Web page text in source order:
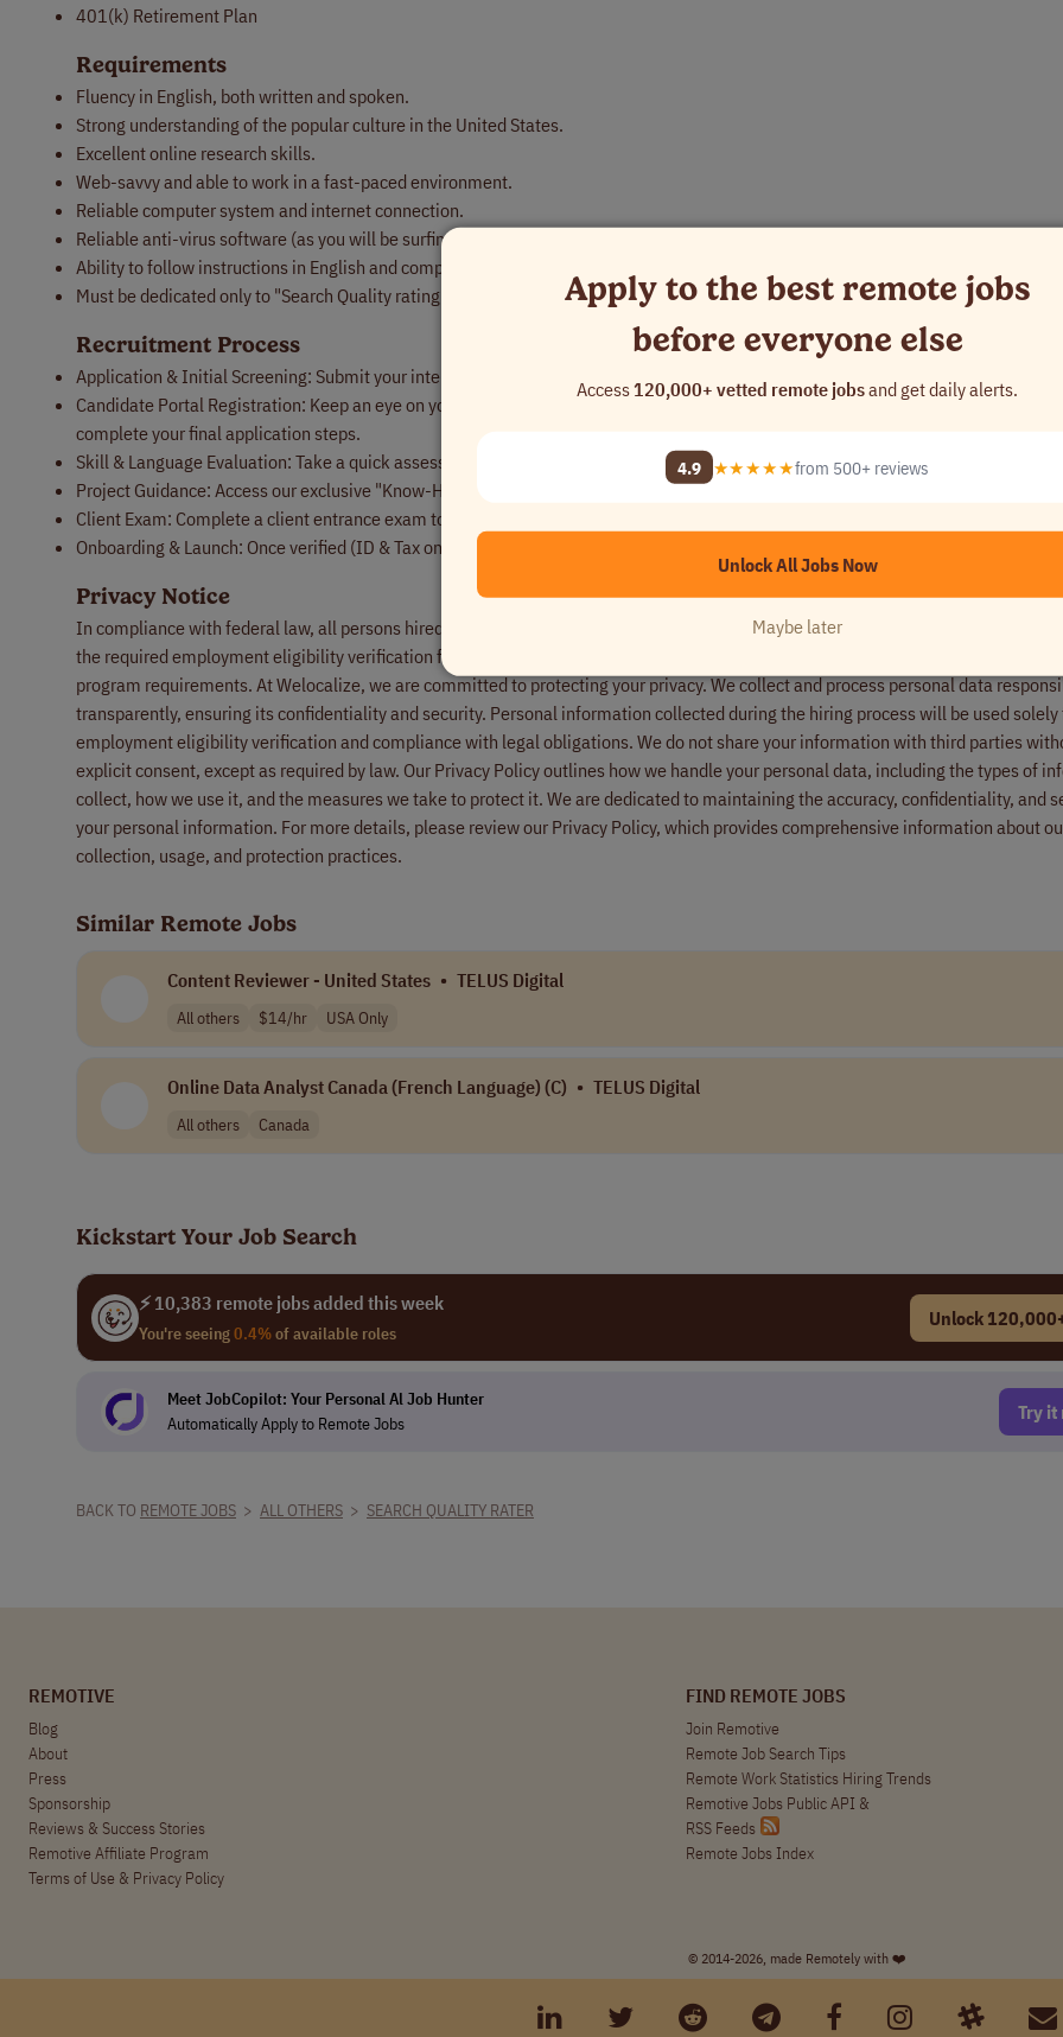
401(k) Retirement Plan
Requirements
Fluency in English, both written and spoken.
Strong understanding of the popular culture in the United States.
Excellent online research skills.
Web-savvy and able to work in a fast-paced environment.
Reliable computer system and internet connection.
Reliable anti-virus software (as you will be surfing the web as part of the work).
Ability to follow instructions in English and comply with the project conventions and rules expected by the client.
Must be dedicated only to "Search Quality rating program" and not other search or ads rating programs.
Recruitment Process
Application & Initial Screening: Submit your interest through our Careers Page and answer a few brief project-related questions.
Candidate Portal Registration: Keep an eye on your inbox! You’ll receive an invite to create your profile on our internal platform,
complete your final application steps.
Skill & Language Evaluation: Take a quick assessment to showcase your linguistic expertise.
Project Guidance: Access our exclusive "Know-How" guides and project documentation to set you up for success.
Client Exam: Complete a client entrance exam to ensure you're ready for the live project.
Onboarding & Launch: Once verified (ID & Tax only), you’ll be officially onboarded. Set your own schedule and start working!
Privacy Notice
In compliance with federal law, all persons hired will be required to verify identity and eligibility to work in the United States and to
the required employment eligibility verification form upon hire. Additionally, we employ anti-fraud checks to ensure all candidates
program requirements. At Welocalize, we are committed to protecting your privacy. We collect and process personal data
transparently, ensuring its confidentiality and security. Personal information collected during the hiring process will be used solely
employment eligibility verification and compliance with legal obligations. We do not share your information with third parties
explicit consent, except as required by law. Our Privacy Policy outlines how we handle your personal data, including the types of
collect, how we use it, and the measures we take to protect it. We are dedicated to maintaining the accuracy, confidentiality, and
your personal information. For more details, please review our Privacy Policy, which provides comprehensive information about
collection, usage, and protection practices.
Similar Remote Jobs
Content Reviewer - United States • TELUS Digital
All others $14/hr USA Only
Online Data Analyst Canada (French Language) (C) • TELUS Digital
All others Canada
Kickstart Your Job Search
⚡ 10,383 remote jobs added this week
You're seeing0.4%of available roles
Unlock
Meet JobCopilot: Your Personal Al Job Hunter
Automatically Apply to Remote Jobs
Try
BACK TO REMOTE JOBS > ALL OTHERS > SEARCH QUALITY RATER
Apply to the best remote jobs
before everyone else
Access120,000+ vetted remote jobsand get daily alerts.
4.9 ★★★★★from 500+ reviews
Unlock All Jobs Now
Maybe later
REMOTIVE
Blog
About
Press
Sponsorship
Reviews & Success Stories
Remotive Affiliate Program
Terms of Use & Privacy Policy
FIND REMOTE JOBS
Join Remotive
Remote Job Search Tips
Remote Work Statistics Hiring Trends
Remotive Jobs Public API &
RSS Feeds
Remote Jobs Index
© 2014-2026, made Remotely with ❤️